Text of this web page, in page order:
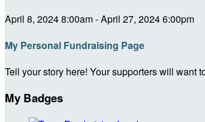
April 8, 2024 8:00am - April 27, 2024 6:00pm
My Personal Fundraising Page
Tell your story here! Your supporters will want
My Badges